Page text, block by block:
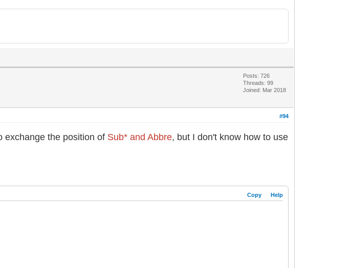
Posts: 726
Threads: 99
Joined: Mar 2018
#94
exchange the position of Sub* and Abbre, but I don't know how to use
Copy Help